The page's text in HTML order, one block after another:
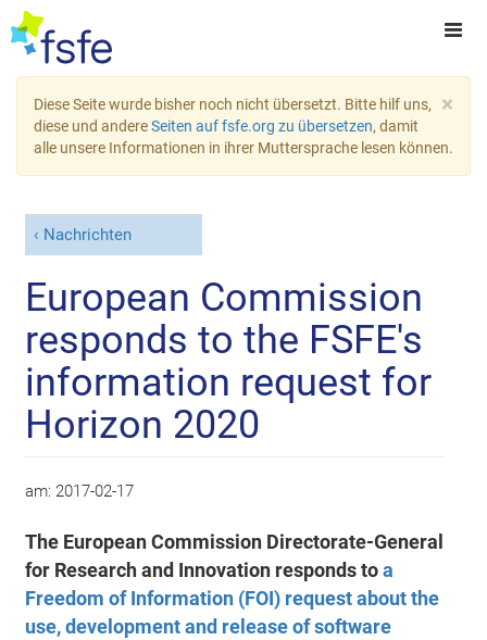
×
Diese Seite wurde bisher noch nicht übersetzt. Bitte hilf uns,
diese und andereSeiten auf fsfe.org zu übersetzen, damit
alle unsere Informationen in ihrer Muttersprache lesen können.
Nachrichten
European Commission
responds to the FSFE's
information request for
Horizon 2020
am: 2017-02-17
The European Commission Directorate-General
for Research and Innovation responds toa
Freedom of Information (FOI) request about the
use, development and release of software